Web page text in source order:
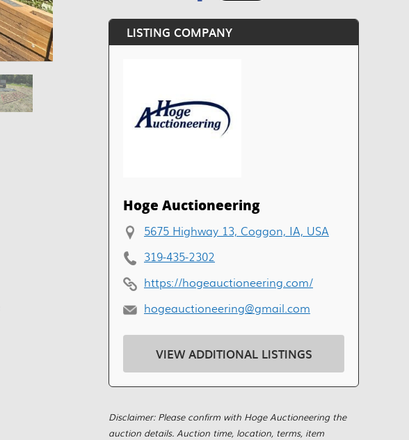
LISTING COMPANY
Hoge Auctioneering
5675 Highway 13, Coggon, IA, USA
319-435-2302
https://hogeauctioneering.com/
hogeauctioneering@gmail.com
VIEW ADDITIONAL LISTINGS
Disclaimer: Please confirm with Hoge Auctioneering the
auction details. Auction time, location, terms, item